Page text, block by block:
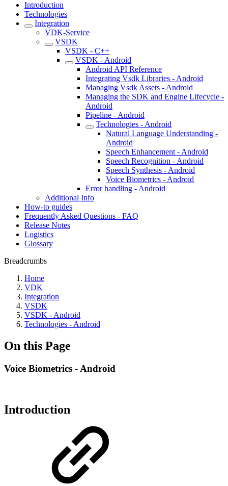
Introduction
Technologies
Integration
VDK-Service
VSDK
VSDK - C++
VSDK - Android
Android API Reference
Integrating Vsdk Libraries - Android
Managing Vsdk Assets - Android
Managing the SDK and Engine Lifecycle -
Android
Pipeline - Android
Technologies - Android
Natural Language Understanding -
Android
Speech Enhancement - Android
Speech Recognition - Android
Speech Synthesis - Android
Voice Biometrics - Android
Error handling - Android
Additional Info
How-to guides
Frequently Asked Questions - FAQ
Release Notes
Logistics
Glossary
Breadcrumbs
Home
VDK
Integration
VSDK
VSDK - Android
Technologies - Android
On this Page
Voice Biometrics - Android
Introduction